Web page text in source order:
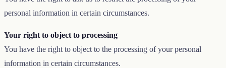
personal information in certain circumstances.
Your right to object to processing
You have the right to object to the processing of your personal
information in certain circumstances.